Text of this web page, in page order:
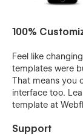
100%
Feel like
templates were
That means you
interface too.
template at
Support